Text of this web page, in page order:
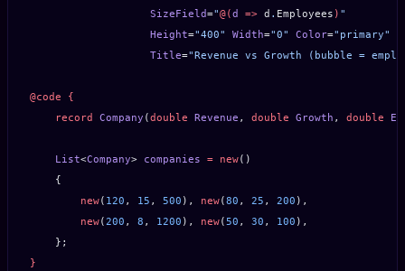
                   SizeField
="@(d => d . Employees ) "
                   Height
="400" Width="0" Color="primary"
                   Title
="Revenue vs Growth (bubble =
@code {
    record
Company (double Revenue , double Growth , double
    List
<Company> companies = new()
    {
        new
( 120 , 15 , 500 ), new(80 , 25 , 200 ),
        new
(200 , 8 , 1200 ), new( 50 , 30 , 100 ),
    };
}